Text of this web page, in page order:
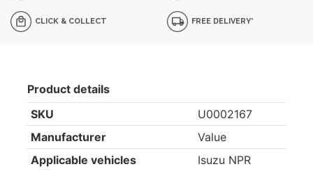
CLICK & COLLECT FREE DELIVERY*
Product details
SKU
U0002167
Manufacturer
Value
Applicable vehicles
Isuzu NPR